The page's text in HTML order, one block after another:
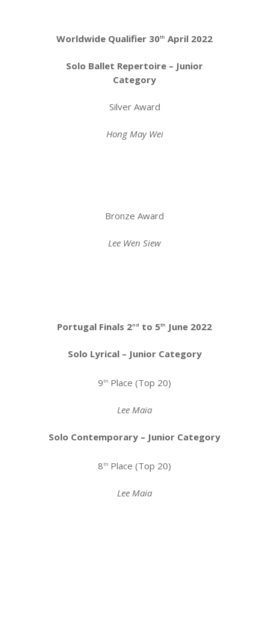
Worldwide Qualifier 30th April 2022
Solo Ballet Repertoire – Junior
Category
Silver Award
Hong May Wei
Bronze Award
Lee Wen Siew
Portugal Finals 2nd to 5th June 2022
Solo Lyrical – Junior Category
9th Place (Top 20)
Lee Maia
Solo Contemporary – Junior Category
8th Place (Top 20)
Lee Maia